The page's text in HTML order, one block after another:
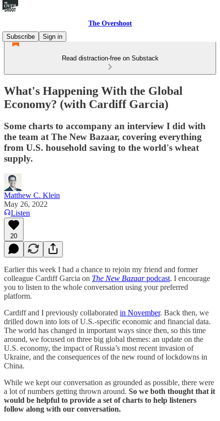
The Overshoot
Subscribe
Sign in
Read distraction-free on Substack
What's Happening With the Global
Economy? (with Cardiff Garcia)
Some charts to accompany an interview I did with
the team at The New Bazaar, covering everything
from U.S. household saving to the world's wheat
supply.
Matthew C. Klein
May 26, 2022
Listen
20
Earlier this week I had a chance to rejoin my friend and former
colleague Cardiff Garcia on The New Bazaarpodcast. I encourage
you to listen to the whole conversation using your preferred
platform.
Cardiff and I previously collaborated in November. Back then, we
drilled down into lots of U.S.-specific economic and financial data.
The world has changed in important ways since then, so this time
around, we focused on three big global themes: an update on the
U.S. economy, the impact of Russia’s most recent invasion of
Ukraine, and the consequences of the new round of lockdowns in
China.
While we kept our conversation as grounded as possible, there were
a lot of numbers getting thrown around. So we both thought that it
would be helpful to provide a set of charts to help listeners
follow along with our conversation.